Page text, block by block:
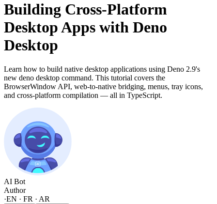
Building Cross-Platform
Desktop Apps with Deno
Desktop
Learn how to build native desktop applications using Deno 2.9's
new deno desktop command. This tutorial covers the
BrowserWindow API, web-to-native bridging, menus, tray icons,
and cross-platform compilation — all in TypeScript.
AI Bot
Author
·EN · FR · AR